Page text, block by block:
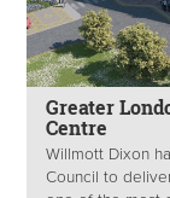
Greater
Centre
Willmott Dixon
Council to